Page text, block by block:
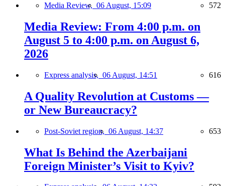
Media Review, 06 August, 15:09 572
Media Review: From 4:00 p.m. on
August 5 to 4:00 p.m. on August 6,
2026
Express analysis, 06 August, 14:51 616
A Quality Revolution at Customs —
or New Bureaucracy?
Post-Soviet region, 06 August, 14:37 653
What Is Behind the Azerbaijani
Foreign Minister’s Visit to Kyiv?